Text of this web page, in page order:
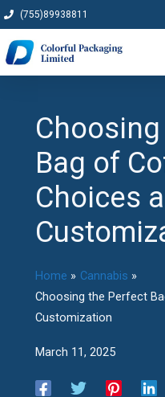
Skip
to
content
(755)89938811
Bag of
Choices
Home
Cannabis
Choosing the Perfect
Customization
March 11, 2025